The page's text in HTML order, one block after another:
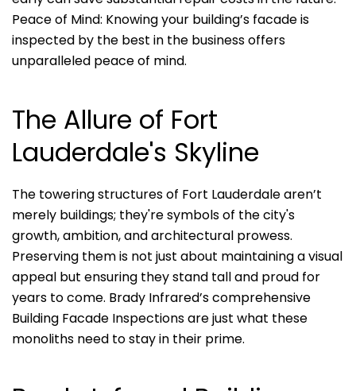
Peace of Mind: Knowing your building’s facade is
inspected by the best in the business offers
unparalleled peace of mind.
The Allure of Fort
Lauderdale's Skyline
The towering structures of Fort Lauderdale aren’t
merely buildings; they're symbols of the city's
growth, ambition, and architectural prowess.
Preserving them is not just about maintaining a visual
appeal but ensuring they stand tall and proud for
years to come. Brady Infrared’s comprehensive
Building Facade Inspections are just what these
monoliths need to stay in their prime.